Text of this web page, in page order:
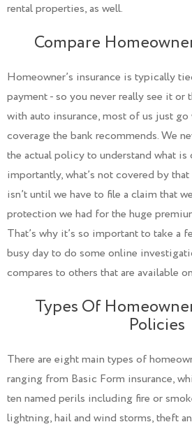
rental properties, as well.
Compare
Homeowner’s insurance is typically
payment - so you never really see it or
with auto insurance, most of us just
coverage the bank recommends. We
the actual policy to understand what is
importantly, what’s not covered by
isn’t until we have to file a claim that
protection we had for the huge
That’s why it’s so important to take a
busy day to do some online
compares to others that are available
Types Of
Policies
There are eight main types of
ranging from Basic Form insurance,
ten named perils including fire or
lightning, hail and wind storms, theft